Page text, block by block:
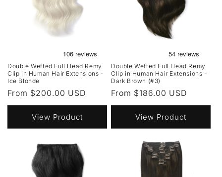
Double Wefted Full Head Remy
Clip in Human Hair Extensions -
Ice Blonde
Regular
price
From $200.00 USD
View Product
Double Wefted Full Head Remy
Clip in Human Hair Extensions -
Dark Brown (#3)
Regular
price
From $186.00 USD
View Product